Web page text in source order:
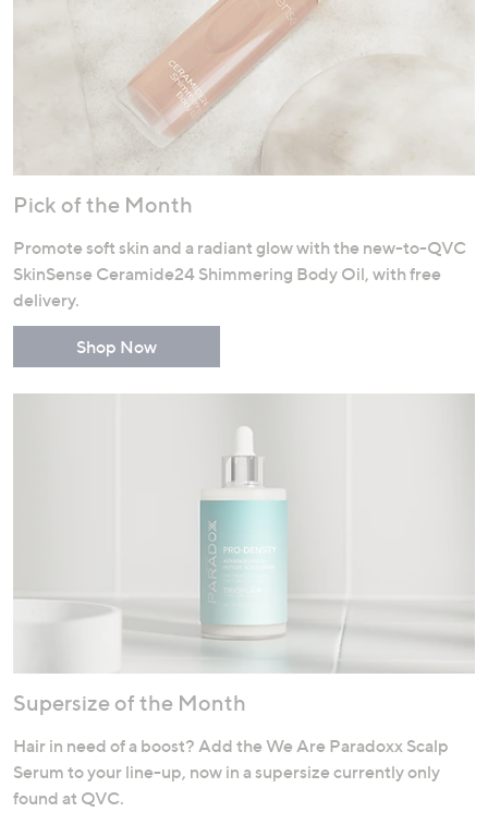
Pick of the Month
Promote soft skin and a radiant glow with the new-to-QVC
SkinSense Ceramide24 Shimmering Body Oil, with free
delivery.
Shop Now
Supersize of the Month
Hair in need of a boost? Add the We Are Paradoxx Scalp
Serum to your line-up, now in a supersize currently only
found at QVC.